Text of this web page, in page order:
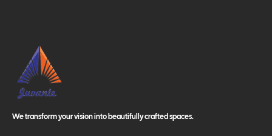
We transform your vision into beautifully crafted spaces.